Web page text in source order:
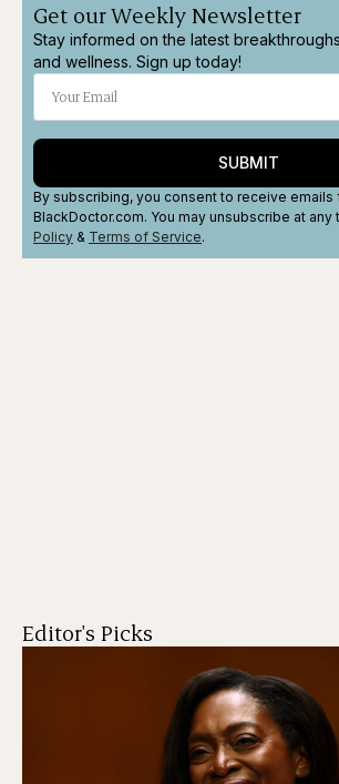
Get our Weekly Newsletter
Stay informed on the latest
and wellness. Sign up today!
SUBMIT
By subscribing, you consent to receive emails
BlackDoctor.com. You may unsubscribe at any
Policy & Terms of Service.
Editor's Picks